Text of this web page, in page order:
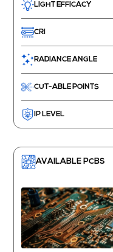
LIGHT EFFICACY
CRI
RADIANCE ANGLE
CUT-ABLE POINTS
IP LEVEL
AVAILABLE PCBS